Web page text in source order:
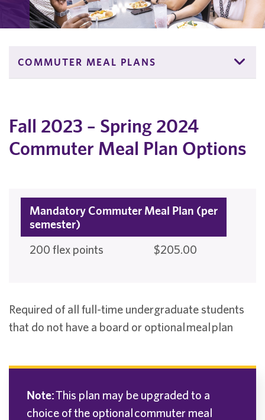
COMMUTER MEAL PLANS
Fall 2023 – Spring 2024
Commuter Meal Plan Options
Mandatory Commuter Meal Plan (per
semester)
200 flex points
$205.00
Required of all full-time undergraduate students
that do not have a board or optional meal plan
Note:This plan may be upgraded to a
choice of the optional commuter meal